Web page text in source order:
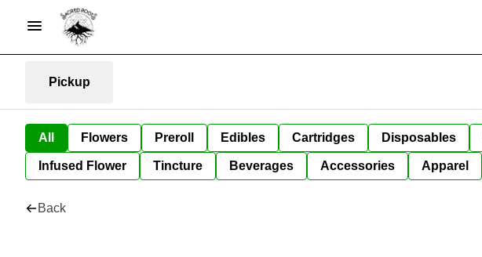
Pickup
All Flowers Preroll Edibles Cartridges Disposables
Infused Flower Tincture Beverages Accessories Apparel
Back